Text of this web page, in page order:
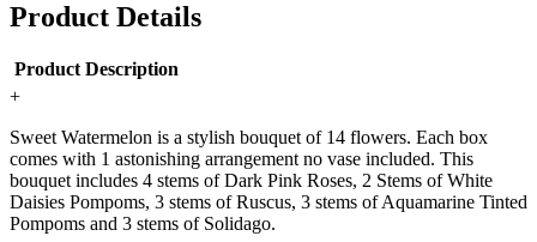
Product Details
Product Description
+
Sweet Watermelon is a stylish bouquet of 14 flowers. Each box
comes with 1 astonishing arrangement no vase included. This
bouquet includes 4 stems of Dark Pink Roses, 2 Stems of White
Daisies Pompoms, 3 stems of Ruscus, 3 stems of Aquamarine Tinted
Pompoms and 3 stems of Solidago.